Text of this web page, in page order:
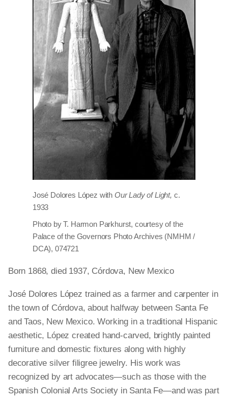
José Dolores López with Our Lady of Light, c.
1933
Photo by T. Harmon Parkhurst, courtesy of the
Palace of the Governors Photo Archives (NMHM /
DCA), 074721
Born 1868, died 1937, Córdova, New Mexico
José Dolores López trained as a farmer and carpenter in
the town of Córdova, about halfway between Santa Fe
and Taos, New Mexico. Working in a traditional Hispanic
aesthetic, López created hand-carved, brightly painted
furniture and domestic fixtures along with highly
decorative silver filigree jewelry. His work was
recognized by art advocates—such as those with the
Spanish Colonial Arts Society in Santa Fe—and was part